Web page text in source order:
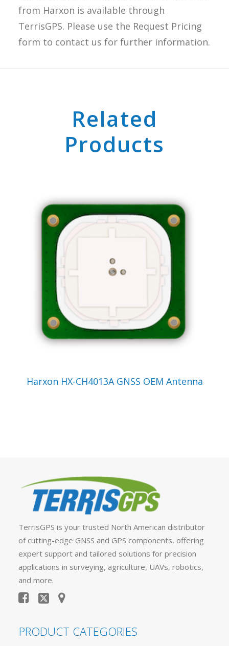
from Harxon is available through
TerrisGPS. Please use the Request Pricing
form to contact us for further information.
Related
Products
VIEW PRODUCT
Harxon HX-CH4013A GNSS OEM Antenna
TerrisGPS is your trusted North American distributor
of cutting-edge GNSS and GPS components, offering
expert support and tailored solutions for precision
applications in surveying, agriculture, UAVs, robotics,
and more.
PRODUCT CATEGORIES